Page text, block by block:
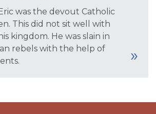
was the devout Catholic
This did not sit well with
kingdom. He was slain in
rebels with the help of